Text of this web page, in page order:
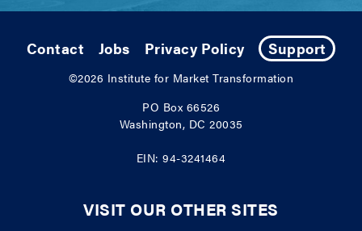
Contact Jobs Privacy Policy Support
©2026 Institute for Market Transformation
PO Box 66526
Washington, DC 20035
EIN: 94-3241464
VISIT OUR OTHER SITES